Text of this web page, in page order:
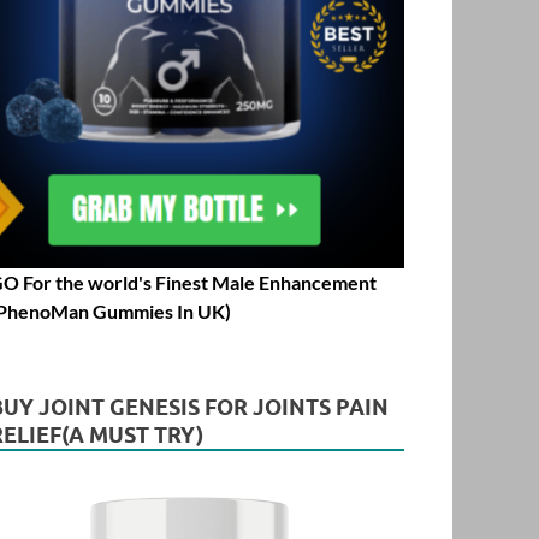
For the world's Finest Male Enhancement
Gummies In UK)
JOINT GENESIS FOR JOINTS PAIN
MUST TRY)